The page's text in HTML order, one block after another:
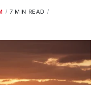
7 MIN READ